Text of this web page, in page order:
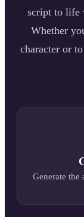
script to life
Whether
character or
Generate the